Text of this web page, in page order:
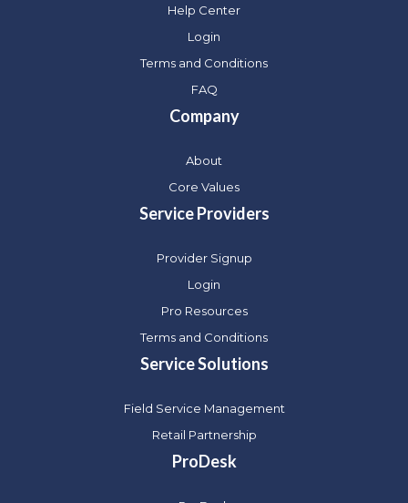
Help Center
Login
Terms and Conditions
FAQ
Company
About
Core Values
Service Providers
Provider Signup
Login
Pro Resources
Terms and Conditions
Service Solutions
Field Service Management
Retail Partnership
ProDesk